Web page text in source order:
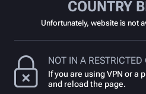
COUNTRY
Unfortunately, website is not
NOT IN A RESTRICTED
If you are using VPN or a
and reload the page.